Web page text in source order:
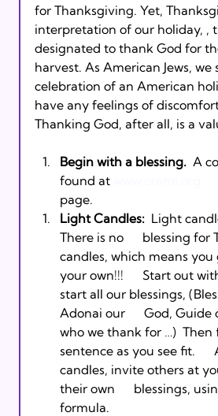
for Thanksgiving. Yet,
interpretation of our holiday, ,
designated to thank God for
harvest. As American Jews,
celebration of an American
have any feelings of
Begin with a blessing.
A
found at
page.
Light Candles:
Light
There is no      blessing for
candles, which means
your own!!!      Start out
start all our blessings,
Adonai our      God, Guide
who we thank for …)  Then
sentence as you see fit.
candles, invite others at
their own      blessings,
formula.